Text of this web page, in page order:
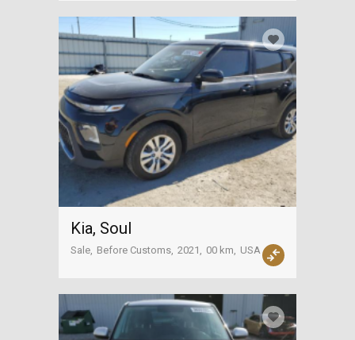
Kia, Soul
Sale Before Customs 2021 00 km USA